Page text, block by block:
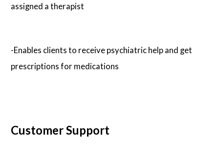
assigned a therapist
-Enables clients to receive psychiatric help and get
prescriptions for medications
Customer Support